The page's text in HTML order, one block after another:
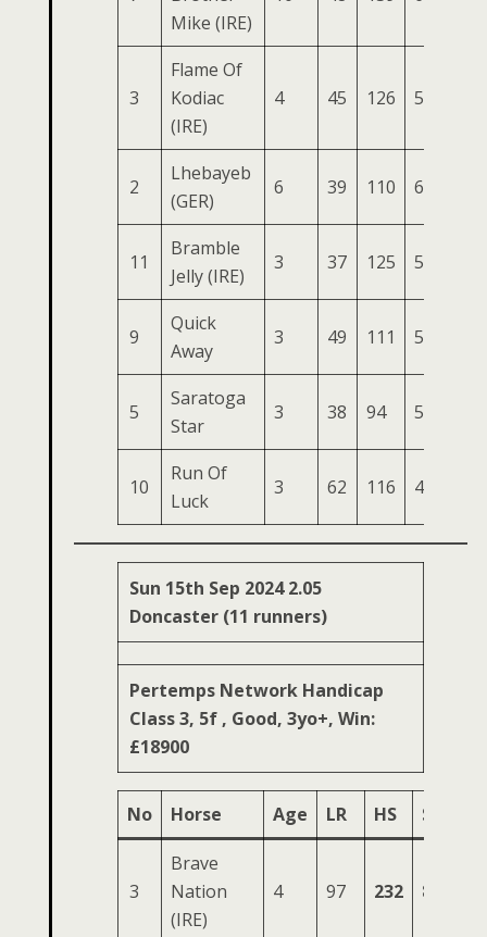
Mike (IRE)
3
Flame Of
Kodiac
(IRE)
4 45 126 59
2
Lhebayeb
(GER)
6 39 110 61
11
Bramble
Jelly (IRE)
3 37 125 57
9
Quick
Away
3 49 111 50
5
Saratoga
Star
3 38 94 57
10
Run Of
Luck
3 62 116 47
Sun 15th Sep 2024 2.05
Doncaster (11 runners)
Pertemps Network Handicap
Class 3, 5f , Good, 3yo+, Win:
£18900
No Horse Age LR HS SR
3
Brave
Nation
(IRE)
4 97 232 86